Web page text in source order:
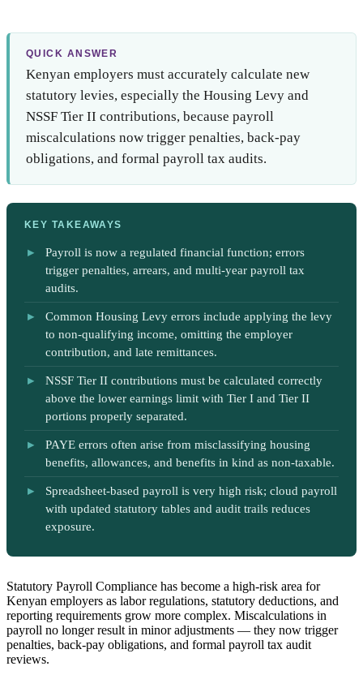
QUICK ANSWER
Kenyan employers must accurately calculate new
statutory levies, especially the Housing Levy and
NSSF Tier II contributions, because payroll
miscalculations now trigger penalties, back-pay
obligations, and formal payroll tax audits.
KEY TAKEAWAYS
Payroll is now a regulated financial function; errors
trigger penalties, arrears, and multi-year payroll tax
audits.
Common Housing Levy errors include applying the levy
to non-qualifying income, omitting the employer
contribution, and late remittances.
NSSF Tier II contributions must be calculated correctly
above the lower earnings limit with Tier I and Tier II
portions properly separated.
PAYE errors often arise from misclassifying housing
benefits, allowances, and benefits in kind as non-taxable.
Spreadsheet-based payroll is very high risk; cloud payroll
with updated statutory tables and audit trails reduces
exposure.
Statutory Payroll Compliance has become a high-risk area for
Kenyan employers as labor regulations, statutory deductions, and
reporting requirements grow more complex. Miscalculations in
payroll no longer result in minor adjustments — they now trigger
penalties, back-pay obligations, and formal payroll tax audit
reviews.